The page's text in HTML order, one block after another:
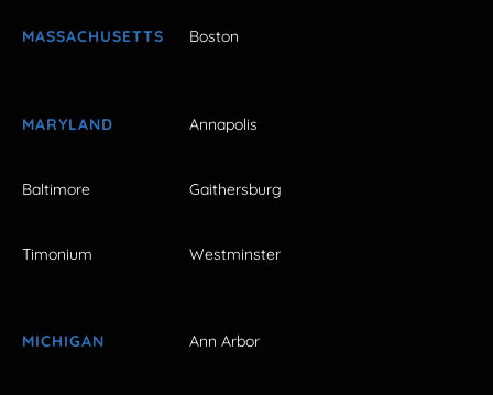
MASSACHUSETTS Boston
MARYLAND Annapolis
Baltimore Gaithersburg
Timonium Westminster
MICHIGAN Ann Arbor